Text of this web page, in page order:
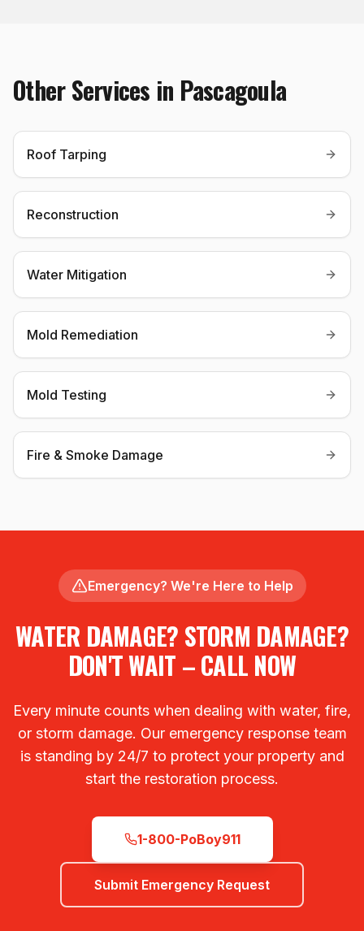
Other Services in Pascagoula
Roof Tarping
Reconstruction
Water Mitigation
Mold Remediation
Mold Testing
Fire & Smoke Damage
Emergency? We're Here to Help
WATER DAMAGE? STORM DAMAGE?
DON'T WAIT – CALL NOW
Every minute counts when dealing with water, fire,
or storm damage. Our emergency response team
is standing by 24/7 to protect your property and
start the restoration process.
1-800-PoBoy911
Submit Emergency Request